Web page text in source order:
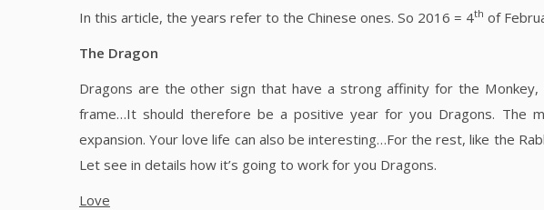
In this article, the years refer to the Chinese ones. So 2016 = 4th of
The Dragon
Dragons are the other sign that have a strong affinity for the
frame…It should therefore be a positive year for you Dragons. The
expansion. Your love life can also be interesting…For the rest, like the
Let see in details how it’s going to work for you Dragons.
Love